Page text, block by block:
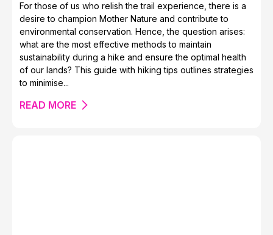
Live the Hello Kitty Dream at Asakusa Tobu Hotel in
Tokyo
For those of us who relish the trail experience, there is a
desire to champion Mother Nature and contribute to
environmental conservation. Hence, the question arises:
what are the most effective methods to maintain
sustainability during a hike and ensure the optimal health
of our lands? This guide with hiking tips outlines strategies
to minimise...
READ MORE